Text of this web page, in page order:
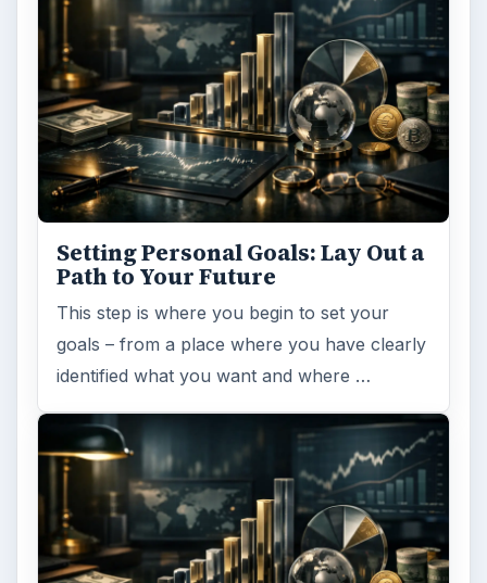
Setting Personal Goals: Lay Out a
Path to Your Future
This step is where you begin to set your
goals – from a place where you have clearly
identified what you want and where …